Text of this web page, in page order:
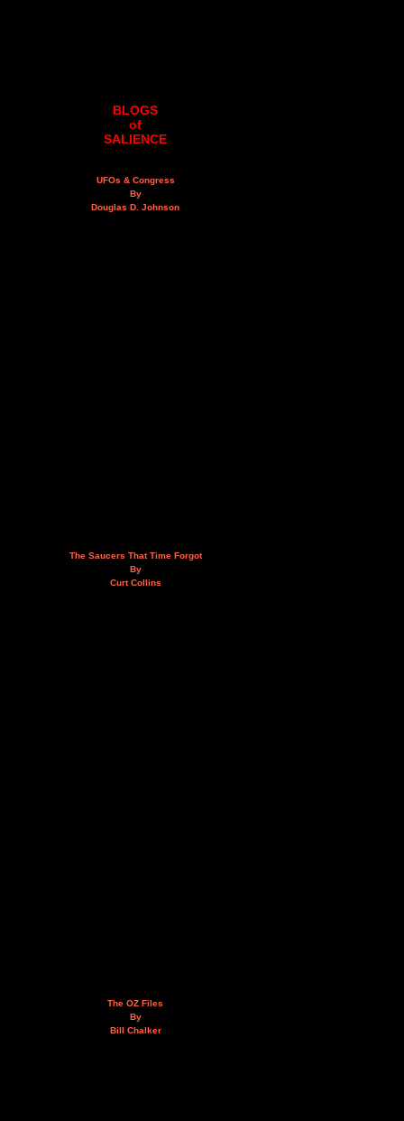
BLOGS
of
SALIENCE
UFOs & Congress
By
Douglas D. Johnson
The Saucers That Time Forgot
By
Curt Collins
The OZ Files
By
Bill Chalker